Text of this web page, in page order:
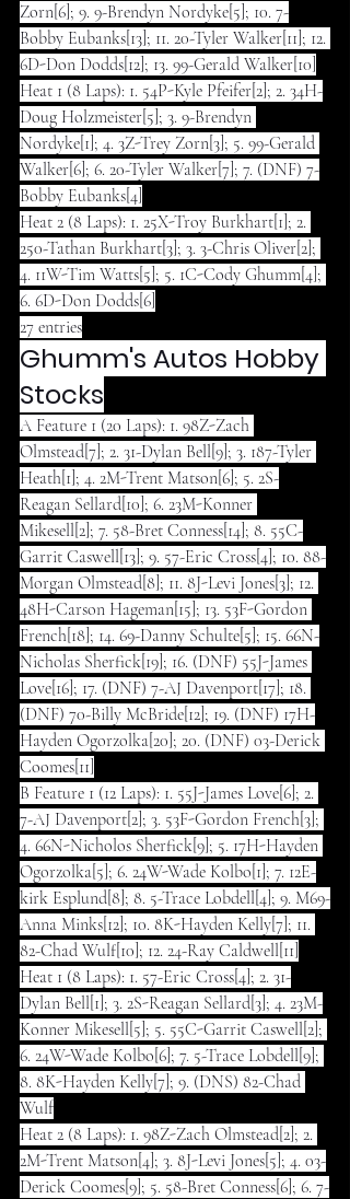
Zorn[6]; 9. 9-Brendyn Nordyke[5]; 10. 7-
Bobby Eubanks[13]; 11. 20-Tyler Walker[11]; 12.
6D-Don Dodds[12]; 13. 99-Gerald Walker[10]
Heat 1 (8 Laps): 1. 54P-Kyle Pfeifer[2]; 2. 34H-
Doug Holzmeister[5]; 3. 9-Brendyn
Nordyke[1]; 4. 3Z-Trey Zorn[3]; 5. 99-Gerald
Walker[6]; 6. 20-Tyler Walker[7]; 7. (DNF) 7-
Bobby Eubanks[4]
Heat 2 (8 Laps): 1. 25X-Troy Burkhart[1]; 2.
250-Tathan Burkhart[3]; 3. 3-Chris Oliver[2];
4. 11W-Tim Watts[5]; 5. 1C-Cody Ghumm[4];
6. 6D-Don Dodds[6]
27 entries
Ghumm's Autos Hobby
Stocks
A Feature 1 (20 Laps): 1. 98Z-Zach
Olmstead[7]; 2. 31-Dylan Bell[9]; 3. 187-Tyler
Heath[1]; 4. 2M-Trent Matson[6]; 5. 2S-
Reagan Sellard[10]; 6. 23M-Konner
Mikesell[2]; 7. 58-Bret Conness[14]; 8. 55C-
Garrit Caswell[13]; 9. 57-Eric Cross[4]; 10. 88-
Morgan Olmstead[8]; 11. 8J-Levi Jones[3]; 12.
48H-Carson Hageman[15]; 13. 53F-Gordon
French[18]; 14. 69-Danny Schulte[5]; 15. 66N-
Nicholas Sherfick[19]; 16. (DNF) 55J-James
Love[16]; 17. (DNF) 7-AJ Davenport[17]; 18.
(DNF) 70-Billy McBride[12]; 19. (DNF) 17H-
Hayden Ogorzolka[20]; 20. (DNF) 03-Derick
Coomes[11]
B Feature 1 (12 Laps): 1. 55J-James Love[6]; 2.
7-AJ Davenport[2]; 3. 53F-Gordon French[3];
4. 66N-Nicholos Sherfick[9]; 5. 17H-Hayden
Ogorzolka[5]; 6. 24W-Wade Kolbo[1]; 7. 12E-
kirk Esplund[8]; 8. 5-Trace Lobdell[4]; 9. M69-
Anna Minks[12]; 10. 8K-Hayden Kelly[7]; 11.
82-Chad Wulf[10]; 12. 24-Ray Caldwell[11]
Heat 1 (8 Laps): 1. 57-Eric Cross[4]; 2. 31-
Dylan Bell[1]; 3. 2S-Reagan Sellard[3]; 4. 23M-
Konner Mikesell[5]; 5. 55C-Garrit Caswell[2];
6. 24W-Wade Kolbo[6]; 7. 5-Trace Lobdell[9];
8. 8K-Hayden Kelly[7]; 9. (DNS) 82-Chad
Wulf
Heat 2 (8 Laps): 1. 98Z-Zach Olmstead[2]; 2.
2M-Trent Matson[4]; 3. 8J-Levi Jones[5]; 4. 03-
Derick Coomes[9]; 5. 58-Bret Conness[6]; 6. 7-